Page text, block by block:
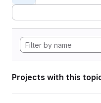
Projects with this